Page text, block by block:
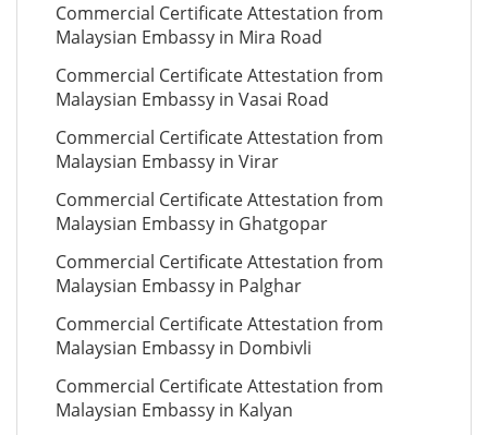
Commercial Certificate Attestation from
Malaysian Embassy in Mira Road
Commercial Certificate Attestation from
Malaysian Embassy in Vasai Road
Commercial Certificate Attestation from
Malaysian Embassy in Virar
Commercial Certificate Attestation from
Malaysian Embassy in Ghatgopar
Commercial Certificate Attestation from
Malaysian Embassy in Palghar
Commercial Certificate Attestation from
Malaysian Embassy in Dombivli
Commercial Certificate Attestation from
Malaysian Embassy in Kalyan